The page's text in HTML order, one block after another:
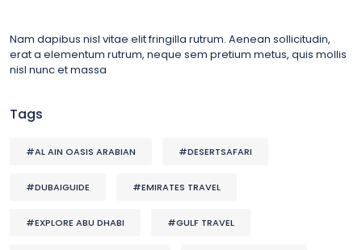
Nam dapibus nisl vitae elit fringilla rutrum. Aenean sollicitudin,
erat a elementum rutrum, neque sem pretium metus, quis mollis
nisl nunc et massa
Tags
#AL AIN OASIS ARABIAN #DESERTSAFARI
#DUBAIGUIDE #EMIRATES TRAVEL
#EXPLORE ABU DHABI #GULF TRAVEL